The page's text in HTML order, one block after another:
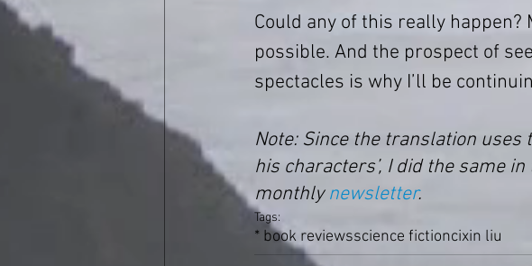
Could any of this really
possible. And the prospect of
spectacles is why I’ll be
Note: Since the translation uses
his characters’, I did the same
monthly newsletter.
Tags:
* book reviewsscience fictioncixin liu